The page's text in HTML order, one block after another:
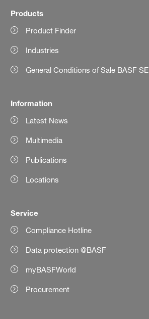
Products
Product Finder
Industries
General Conditions of Sale BASF SE
Information
Latest News
Multimedia
Publications
Locations
Service
Compliance Hotline
Data protection @BASF
myBASFWorld
Procurement